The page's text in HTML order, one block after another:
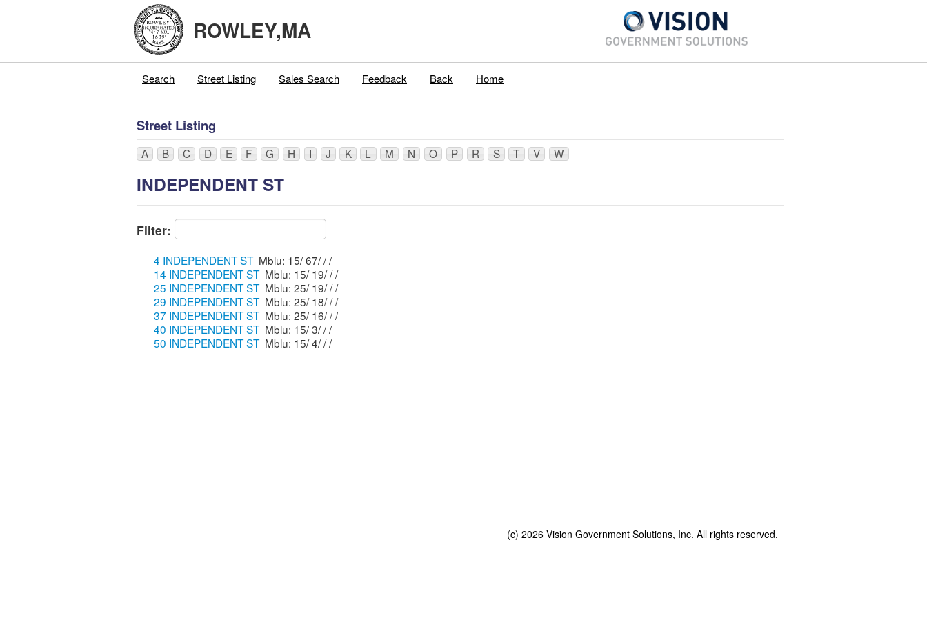
ROWLEY,MA
Search Street Listing Sales Search Feedback Back Home
Street Listing
A B C D E F G H I J K L M N O P R S T V W
INDEPENDENT ST
Filter:
4 INDEPENDENT ST
Mblu: 15/ 67/ / /
14 INDEPENDENT ST
Mblu: 15/ 19/ / /
25 INDEPENDENT ST
Mblu: 25/ 19/ / /
29 INDEPENDENT ST
Mblu: 25/ 18/ / /
37 INDEPENDENT ST
Mblu: 25/ 16/ / /
40 INDEPENDENT ST
Mblu: 15/ 3/ / /
50 INDEPENDENT ST
Mblu: 15/ 4/ / /
(c) 2026 Vision Government Solutions, Inc. All rights reserved.